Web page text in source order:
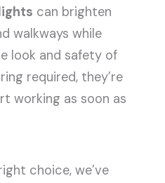
can brighten
walkways while
look and safety of
required, they’re
working as soon as
choice, we’ve